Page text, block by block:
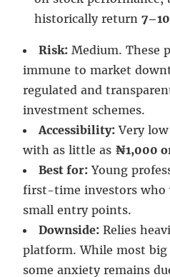
historically return
Risk: Medium. These
immune to market
regulated and
investment schemes.
Accessibility: Very
with as little as ₦1,000
Best for: Young
first-time investors who
small entry points.
Downside: Relies
platform. While most big
some anxiety remains